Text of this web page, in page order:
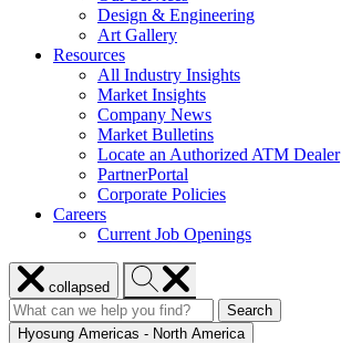
Design & Engineering
Art Gallery
Resources
All Industry Insights
Market Insights
Company News
Market Bulletins
Locate an Authorized ATM Dealer
PartnerPortal
Corporate Policies
Careers
Current Job Openings
Close
menucollapsed
Search
Hyosung
Search
for:
Search
Hyosung
Search
Hyosung Americas - North America